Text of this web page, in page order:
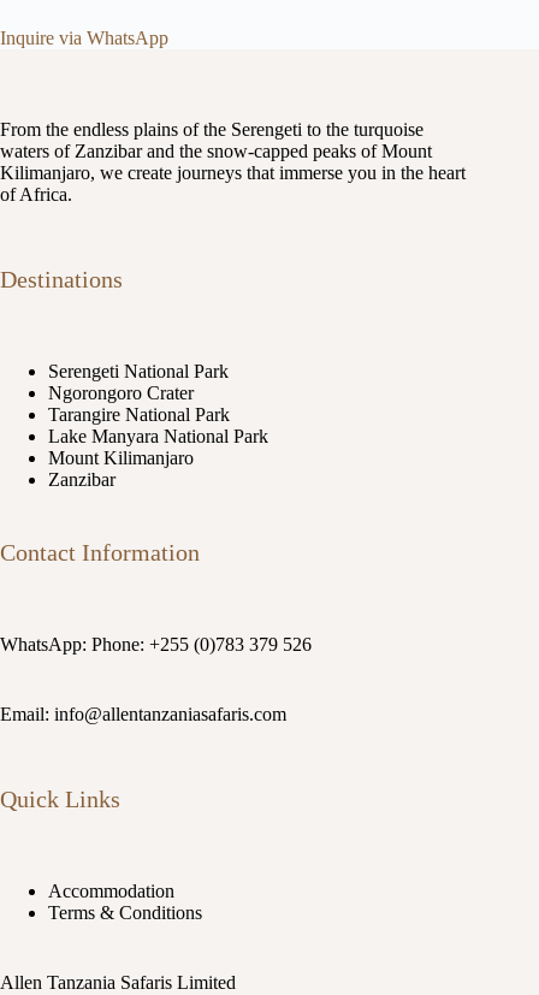
Inquire via WhatsApp
From the endless plains of the Serengeti to the turquoise
waters of Zanzibar and the snow-capped peaks of Mount
Kilimanjaro, we create journeys that immerse you in the heart
of Africa.
Destinations
Serengeti National Park
Ngorongoro Crater
Tarangire National Park
Lake Manyara National Park
Mount Kilimanjaro
Zanzibar
Contact Information
WhatsApp: Phone: +255 (0)783 379 526
Email: info@allentanzaniasafaris.com
Quick Links
Accommodation
Terms & Conditions
Allen Tanzania Safaris Limited